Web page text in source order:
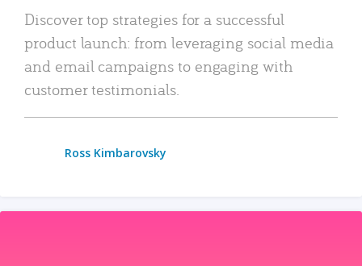
Discover top strategies for a successful
product launch: from leveraging social media
and email campaigns to engaging with
customer testimonials.
Ross Kimbarovsky